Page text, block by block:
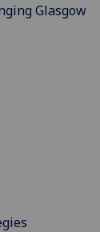
Glasgow